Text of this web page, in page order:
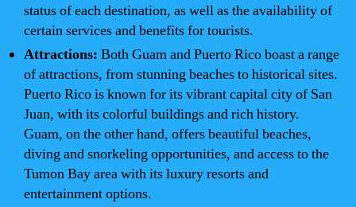
status of each destination, as well as the availability of
certain services and benefits for tourists.
Attractions: Both Guam and Puerto Rico boast a range
of attractions, from stunning beaches to historical sites.
Puerto Rico is known for its vibrant capital city of San
Juan, with its colorful buildings and rich history.
Guam, on the other hand, offers beautiful beaches,
diving and snorkeling opportunities, and access to the
Tumon Bay area with its luxury resorts and
entertainment options.